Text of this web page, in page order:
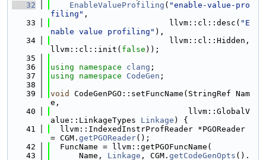
   32
EnableValueProfiling ( "enable-value-pro
filing" ,
   33
                         llvm::cl::desc(
"E
nable value profiling" ),
   34
                         llvm::cl::Hidden,
llvm::cl::init( false ));
   35
   36
using namespace clang ;
   37
using namespace CodeGen ;
   38
   39
void
CodeGenPGO::setFuncName(StringRef Nam
e,
   40
                             llvm::GlobalV
alue::LinkageTypes Linkage ) {
   41
  llvm::IndexedInstrProfReader *PGOReader
= CGM. getPGOReader();
   42
  FuncName = llvm::getPGOFuncName(
   43
      Name,
Linkage , CGM. getCodeGenOpts ().